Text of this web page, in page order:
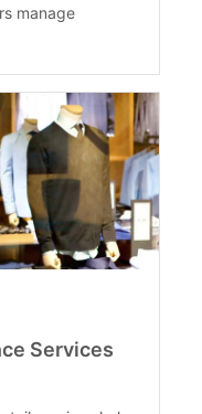
manage
Services